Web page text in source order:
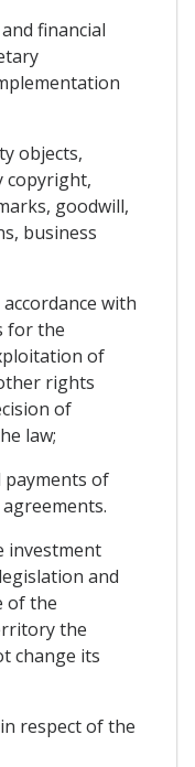
financial
objects,
copyright,
goodwill,
business
with
for the
of
rights
of
law;
payments of
investment
and
of the
the
change its
respect of the